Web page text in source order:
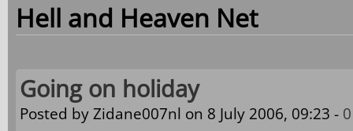
Hell and Heaven Net
Going on holiday
Posted byZidane007nl on 8 July 2006, 09:23 -